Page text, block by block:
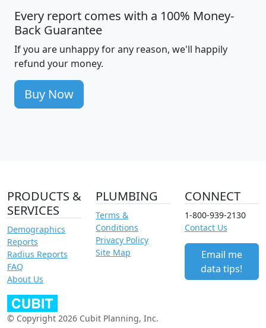
Every report comes with a 100% Money-
Back Guarantee
If you are unhappy for any reason, we'll happily
refund your money.
Buy Now
PRODUCTS &
SERVICES
Demographics
Reports
Radius Reports
FAQ
About Us
PLUMBING
Terms &
Conditions
Privacy Policy
Site Map
CONNECT
1-800-939-2130
Contact Us
Email me
data tips!
© Copyright 2026 Cubit Planning, Inc.